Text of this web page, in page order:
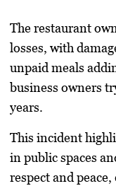
The restaurant
losses, with
unpaid meals
business owners
years.
This incident
in public spaces
respect and